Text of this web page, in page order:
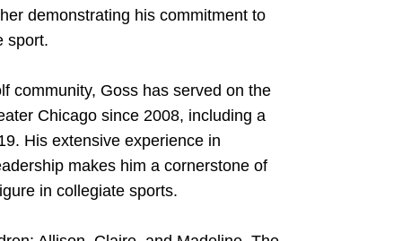
demonstrating his commitment to
sport.
community, Goss has served on the
Chicago since 2008, including a
His extensive experience in
makes him a cornerstone of
in collegiate sports.